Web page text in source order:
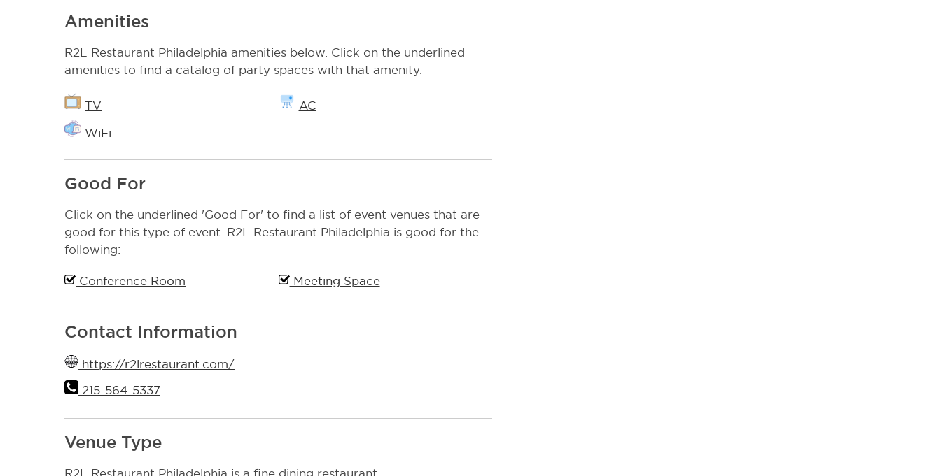
Amenities
R2L Restaurant Philadelphia amenities below. Click on the underlined
amenities to find a catalog of party spaces with that amenity.
TV AC
WiFi
Good For
Click on the underlined 'Good For' to find a list of event venues that are
good for this type of event. R2L Restaurant Philadelphia is good for the
following:
Conference Room Meeting Space
Contact Information
https://r2lrestaurant.com/
215-564-5337
Venue Type